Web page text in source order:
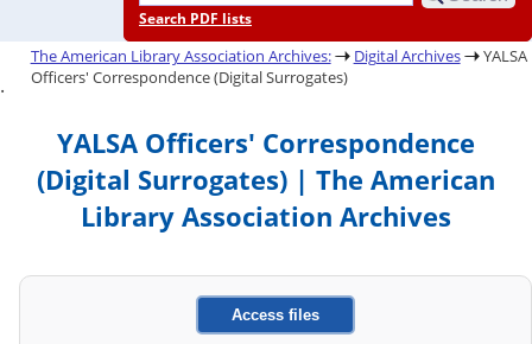
Search PDF lists
The American Library Association Archives: Digital Archives
YALSA
Officers' Correspondence (Digital Surrogates)
.
YALSA Officers' Correspondence
(Digital Surrogates) | The American
Library Association Archives
Access files